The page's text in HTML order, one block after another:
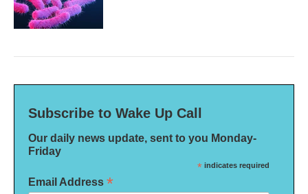
Subscribe to Wake Up Call
Our daily news update, sent to you Monday-
Friday
* indicates required
Email Address *